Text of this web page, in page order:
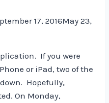
17, 2016May 23,
If you were
or iPad, two of the
Hopefully,
On Monday,